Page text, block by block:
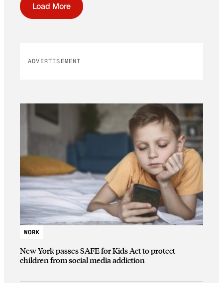
Load More
ADVERTISEMENT
WORK
New York passes SAFE for Kids Act to protect
children from social media addiction